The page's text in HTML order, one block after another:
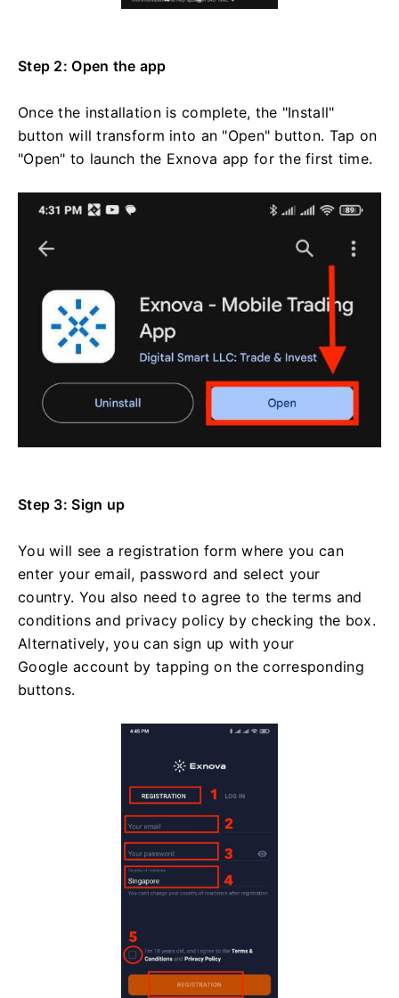
Step 2: Open the app
Once the installation is complete, the "Install"
button will transform into an "Open" button. Tap on
"Open" to launch the Exnova app for the first time.
Step 3: Sign up
You will see a registration form where you can
enter your email, password and select your
country. You also need to agree to the terms and
conditions and privacy policy by checking the box.
Alternatively, you can sign up with your
Google account by tapping on the corresponding
buttons.